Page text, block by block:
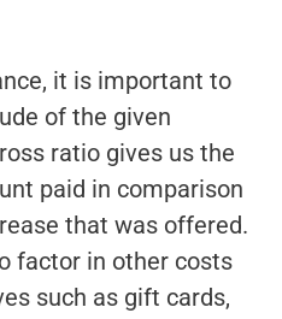
it is important to
of the given
ratio gives us the
paid in comparison
that was offered.
factor in other costs
such as gift cards,